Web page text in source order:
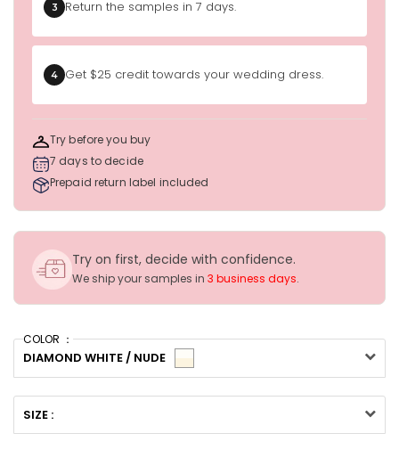
3 Return the samples in 7 days.
4 Get $25 credit towards your wedding dress.
Try before you buy
7 days to decide
Prepaid return label included
Try on first, decide with confidence.
We ship your samples in 3 business days.
COLOR ：
DIAMOND WHITE / NUDE
SIZE :